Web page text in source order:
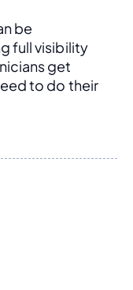
be
full visibility
get
to do their